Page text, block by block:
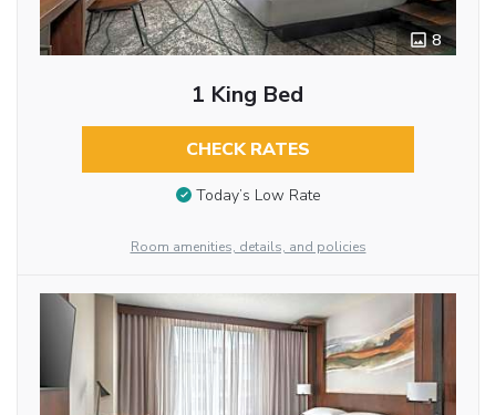
8
1 King Bed
CHECK RATES
Today’s Low Rate
Room amenities, details, and policies